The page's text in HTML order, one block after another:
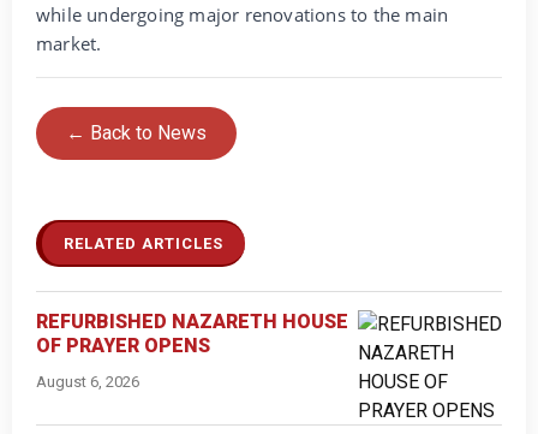
while undergoing major renovations to the main
market.
← Back to News
RELATED ARTICLES
REFURBISHED NAZARETH HOUSE
OF PRAYER OPENS
August 6, 2026